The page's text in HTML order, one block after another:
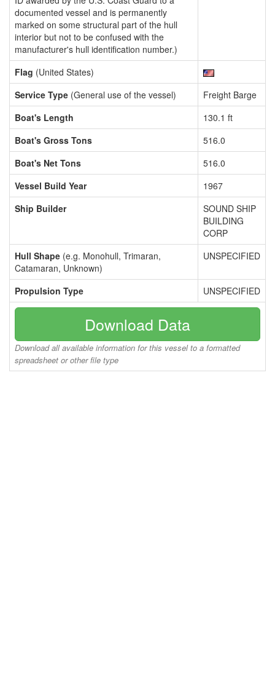
documented vessel and is permanently
marked on some structural part of the hull
interior but not to be confused with the
manufacturer's hull identification number.)
Flag (United States)
Service Type (General use of the vessel)
Freight Barge
Boat's Length
130.1 ft
Boat's Gross Tons
516.0
Boat's Net Tons
516.0
Vessel Build Year
1967
Ship Builder
SOUND SHIP
BUILDING
CORP
Hull Shape (e.g. Monohull, Trimaran,
Catamaran, Unknown)
UNSPECIFIED
Propulsion Type UNSPECIFIED
Download Data
Download all available information for this vessel to a formatted
spreadsheet or other file type